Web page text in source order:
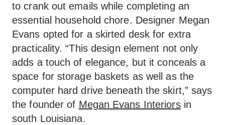
to crank out emails while completing an
essential household chore. Designer Megan
Evans opted for a skirted desk for extra
practicality. “This design element not only
adds a touch of elegance, but it conceals a
space for storage baskets as well as the
computer hard drive beneath the skirt,” says
the founder of Megan Evans Interiorsin
south Louisiana.